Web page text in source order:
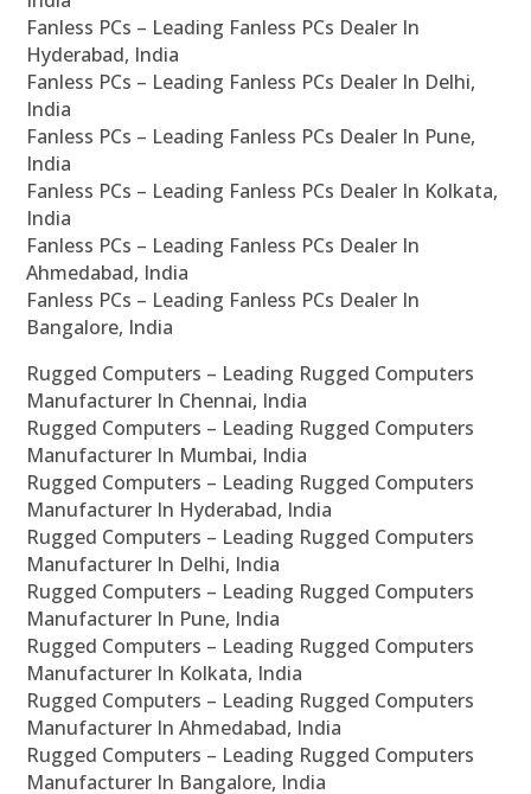
Fanless PCs – Leading Fanless PCs Dealer In
Hyderabad, India
Fanless PCs – Leading Fanless PCs Dealer In Delhi,
India
Fanless PCs – Leading Fanless PCs Dealer In Pune,
India
Fanless PCs – Leading Fanless PCs Dealer In Kolkata,
India
Fanless PCs – Leading Fanless PCs Dealer In
Ahmedabad, India
Fanless PCs – Leading Fanless PCs Dealer In
Bangalore, India
Rugged Computers – Leading Rugged Computers
Manufacturer In Chennai, India
Rugged Computers – Leading Rugged Computers
Manufacturer In Mumbai, India
Rugged Computers – Leading Rugged Computers
Manufacturer In Hyderabad, India
Rugged Computers – Leading Rugged Computers
Manufacturer In Delhi, India
Rugged Computers – Leading Rugged Computers
Manufacturer In Pune, India
Rugged Computers – Leading Rugged Computers
Manufacturer In Kolkata, India
Rugged Computers – Leading Rugged Computers
Manufacturer In Ahmedabad, India
Rugged Computers – Leading Rugged Computers
Manufacturer In Bangalore, India